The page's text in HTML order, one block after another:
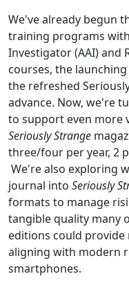
We've already begun
training programs
Investigator (AAI) and
courses, the
the refreshed
advance. Now, we're
to support even more
Seriously Strange
three/four per year, 2
We're also exploring
journal into Seriously
formats to manage
tangible quality many
editions could
aligning with modern
smartphones.